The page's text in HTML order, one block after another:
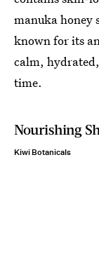
manuka honey
known for its
calm,
time.
Nourishing
Kiwi Botanicals